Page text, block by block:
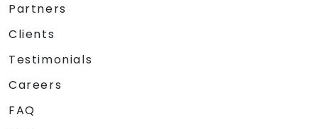
Partners
Clients
Testimonials
Careers
FAQ